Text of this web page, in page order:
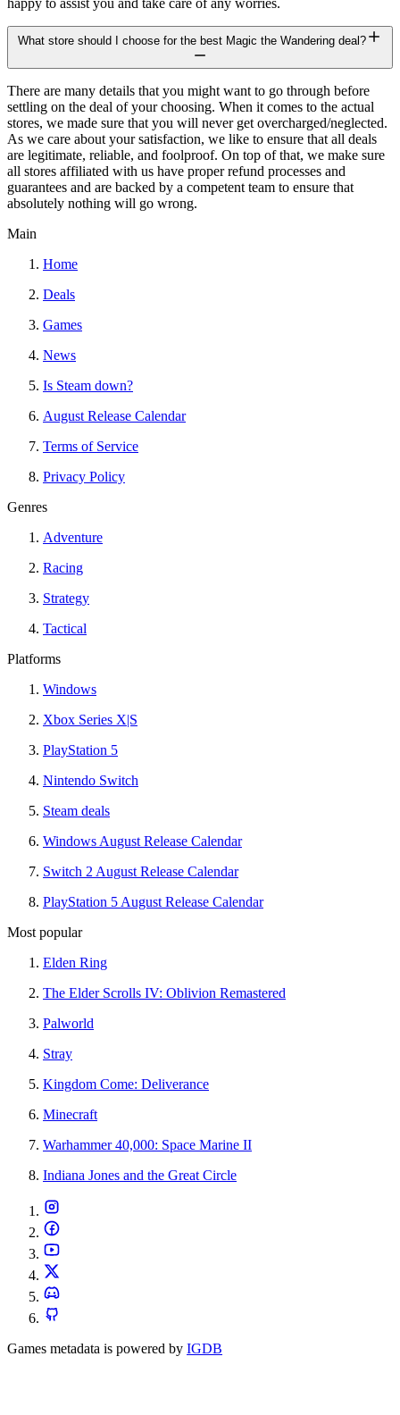
happy to assist you and take care of any worries.
What store should I choose for the best Magic the Wandering deal?
There are many details that you might want to go through before
settling on the deal of your choosing. When it comes to the actual
stores, we made sure that you will never get overcharged/neglected.
As we care about your satisfaction, we like to ensure that all deals
are legitimate, reliable, and foolproof. On top of that, we make sure
all stores affiliated with us have proper refund processes and
guarantees and are backed by a competent team to ensure that
absolutely nothing will go wrong.
Main
Home
Deals
Games
News
Is Steam down?
August Release Calendar
Terms of Service
Privacy Policy
Genres
Adventure
Racing
Strategy
Tactical
Platforms
Windows
Xbox Series X|S
PlayStation 5
Nintendo Switch
Steam deals
Windows August Release Calendar
Switch 2 August Release Calendar
PlayStation 5 August Release Calendar
Most popular
Elden Ring
The Elder Scrolls IV: Oblivion Remastered
Palworld
Stray
Kingdom Come: Deliverance
Minecraft
Warhammer 40,000: Space Marine II
Indiana Jones and the Great Circle
Games metadata is powered by IGDB